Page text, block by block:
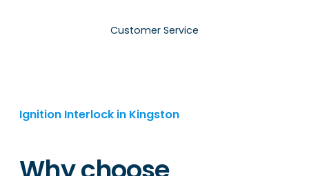
Customer Service
Ignition Interlock in Kingston